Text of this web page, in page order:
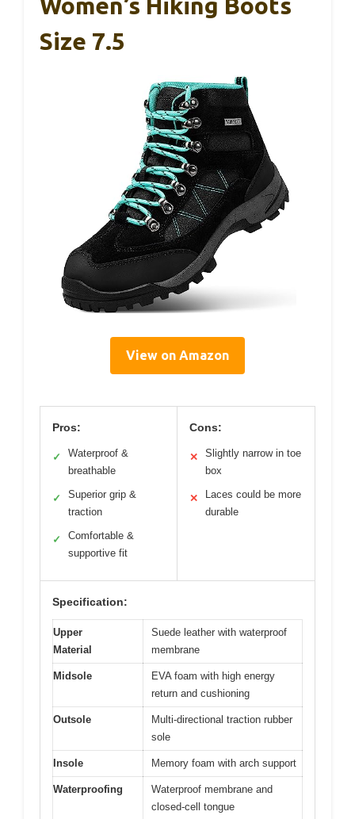
Size 7.5
View on Amazon
Pros:
✓
Waterproof &
breathable
✓
Superior grip &
traction
✓
Comfortable &
supportive fit
Cons:
✕
Slightly narrow in toe
box
✕
Laces could be more
durable
Specification:
Upper
Material
Suede leather with waterproof
membrane
Midsole
EVA foam with high energy
return and cushioning
Outsole
Multi-directional traction rubber
sole
Insole Memory foam with arch support
Waterproofing
Waterproof membrane and
closed-cell tongue